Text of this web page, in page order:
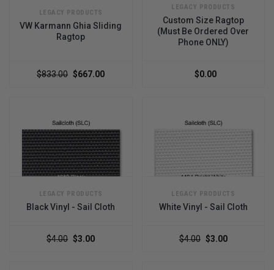
LEGACY PRODUCTS
VW Karmann Ghia Sliding
Ragtop
$833.00 $667.00
LEGACY PRODUCTS
Custom Size Ragtop
(Must Be Ordered Over
Phone ONLY)
$0.00
LEGACY PRODUCTS
Black Vinyl - Sail Cloth
$4.00 $3.00
LEGACY PRODUCTS
White Vinyl - Sail Cloth
$4.00 $3.00